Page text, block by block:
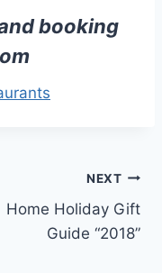
booking
NEXT
Home Holiday Gift
Guide “2018”